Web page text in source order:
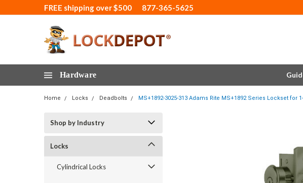
FREE shipping over $500 877-365-5625
Hardware
Home Locks Deadbolts MS+1892-3025-313 Adams Rite MS+1892 Series Lockset for
Shop by Industry
Locks
Cylindrical Locks